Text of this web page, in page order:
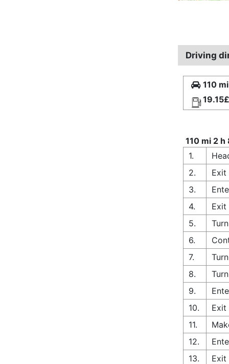
Driving
110
19.15£
110 mi 2 h
1.
2.
Exit
3.
4.
Exit
5.
6.
7.
8.
9.
10.
Exit
11.
12.
13.
Exit